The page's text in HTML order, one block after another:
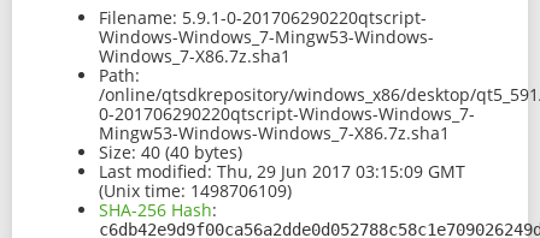
Filename: 5.9.1-0-201706290220qtscript-
Windows-Windows_7-Mingw53-Windows-
Windows_7-X86.7z.sha1
Path:
/online/qtsdkrepository/windows_x86/desktop/
0-201706290220qtscript-Windows-Windows_7-
Mingw53-Windows-Windows_7-X86.7z.sha1
Size: 40 (40 bytes)
Last modified: Thu, 29 Jun 2017 03:15:09 GMT
(Unix time: 1498706109)
SHA-256 Hash: